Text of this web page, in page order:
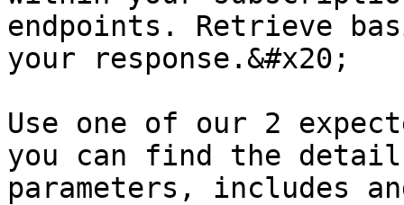
endpoints. Retrieve
your response.&#x20;
Use one of our 2
you can find the
parameters, includes